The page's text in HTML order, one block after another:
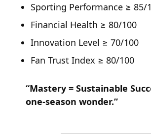
Sporting Performance ≥ 85/
Financial Health ≥ 80/100
Innovation Level ≥ 70/100
Fan Trust Index ≥ 80/100
“Mastery = Sustainable
one-season wonder.”